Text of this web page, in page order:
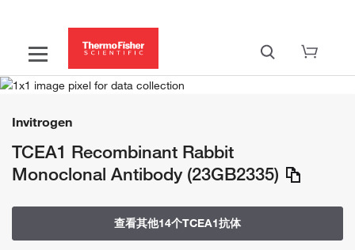
Invitrogen
TCEA1 Recombinant Rabbit
Monoclonal Antibody (23GB2335)
查看其他14个TCEA1抗体